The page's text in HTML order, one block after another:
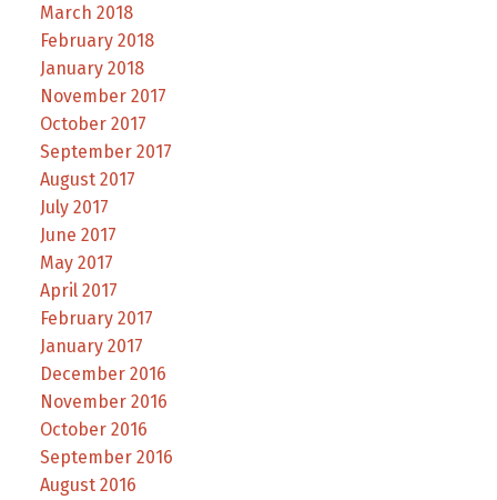
March 2018
February 2018
January 2018
November 2017
October 2017
September 2017
August 2017
July 2017
June 2017
May 2017
April 2017
February 2017
January 2017
December 2016
November 2016
October 2016
September 2016
August 2016